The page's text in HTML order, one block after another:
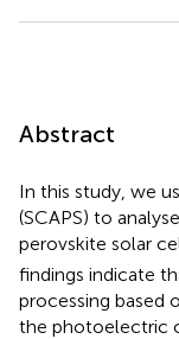
Abstract
In this study, we
(SCAPS) to
perovskite solar
findings indicate
processing based
the photoelectric